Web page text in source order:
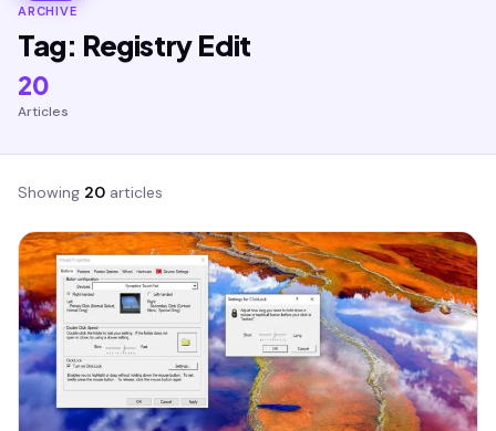
ARCHIVE
Tag: Registry Edit
20
Articles
Showing 20 articles